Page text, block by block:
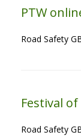
PTW
Road Safety
Festival
Road Safety